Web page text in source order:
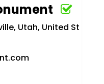
Utah, United St